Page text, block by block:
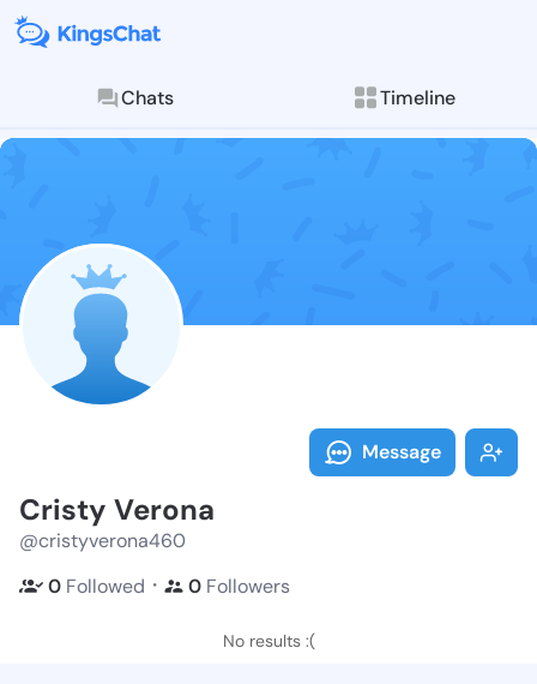
Chats Timeline
Follow Cristy
Explore posts &
Message
Cristy Verona
@cristyverona460
0 Followed ・ 0 Followers
No results :(